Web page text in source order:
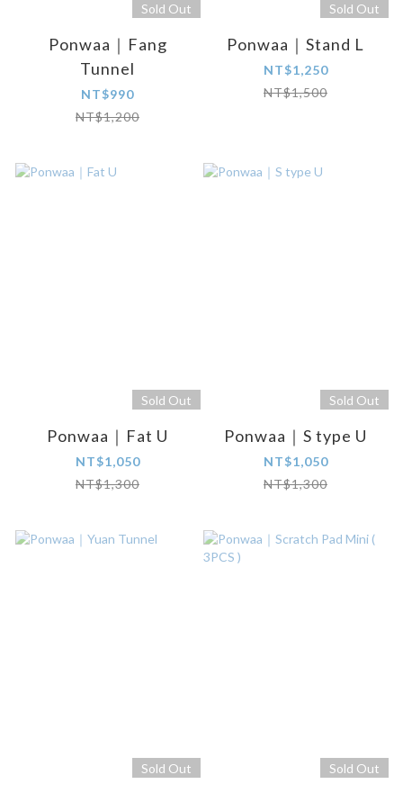
Sold Out
Ponwaa｜Fang
Tunnel
NT$990
NT$1,200
Sold Out
Ponwaa｜Stand L
NT$1,250
NT$1,500
Sold Out
Ponwaa｜Fat U
NT$1,050
NT$1,300
Sold Out
Ponwaa｜S type U
NT$1,050
NT$1,300
Sold Out Sold Out